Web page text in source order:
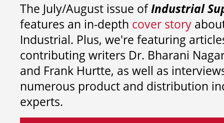
The July/August issue ofIndustrial
features an in-depth cover story
Industrial. Plus, we're featuring
contributing writers Dr. Bharani
and Frank Hurtte, as well as
numerous product and distribution
experts.